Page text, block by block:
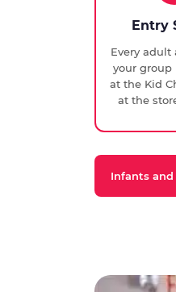
Entry
Every
your group
at the Kid
at the
Infants